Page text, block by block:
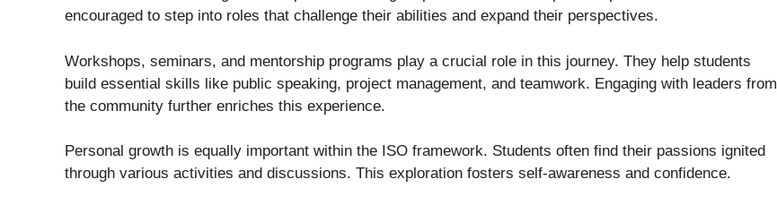
encouraged to step into roles that challenge their abilities and expand their perspectives.
Workshops, seminars, and mentorship programs play a crucial role in this journey. They help students
build essential skills like public speaking, project management, and teamwork. Engaging with leaders from
the community further enriches this experience.
Personal growth is equally important within the ISO framework. Students often find their passions ignited
through various activities and discussions. This exploration fosters self-awareness and confidence.